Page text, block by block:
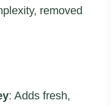
removed
: Adds fresh,